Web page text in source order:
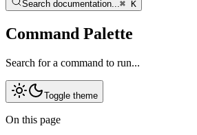
Search documentation...⌘ K
Command Palette
Search for a command to run...
Toggle theme
On this page